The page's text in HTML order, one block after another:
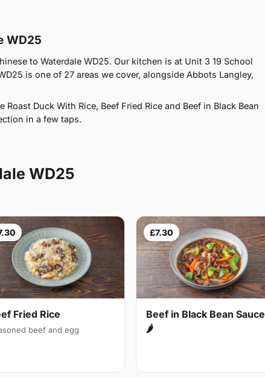
WD25
to Waterdale WD25. Our kitchen is at Unit 3 19 School
is one of 27 areas we cover, alongside Abbots Langley,
Roast Duck With Rice, Beef Fried Rice and Beef in Black Bean
in a few taps.
WD25
Fried Rice
beef and egg
£7.30
Beef in Black Bean Sauce
🌶